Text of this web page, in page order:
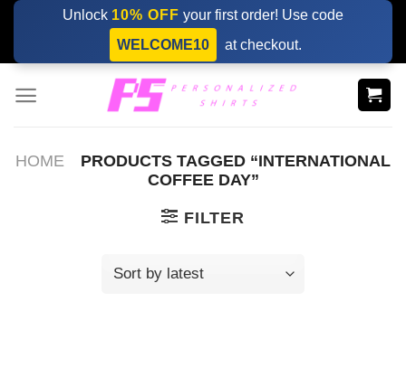
Skip
content
Unlock 10% OFF your first order! Use code
WELCOME10
at checkout.
HOME
PRODUCTS TAGGED “INTERNATIONAL
COFFEE DAY”
FILTER